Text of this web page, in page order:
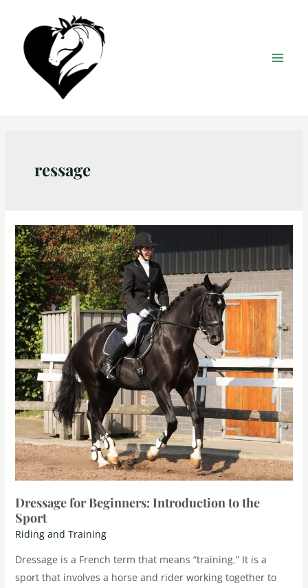
ressage
Dressage for Beginners: Introduction to the
Sport
Riding and Training
Dressage is a French term that means “training.” It is a
sport that involves a horse and rider working together to